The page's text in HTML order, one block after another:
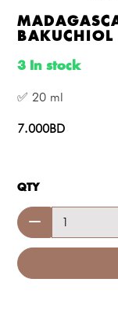
BAKUCHIOL
3 In stock
✅ 20 ml
7.000BD
QTY